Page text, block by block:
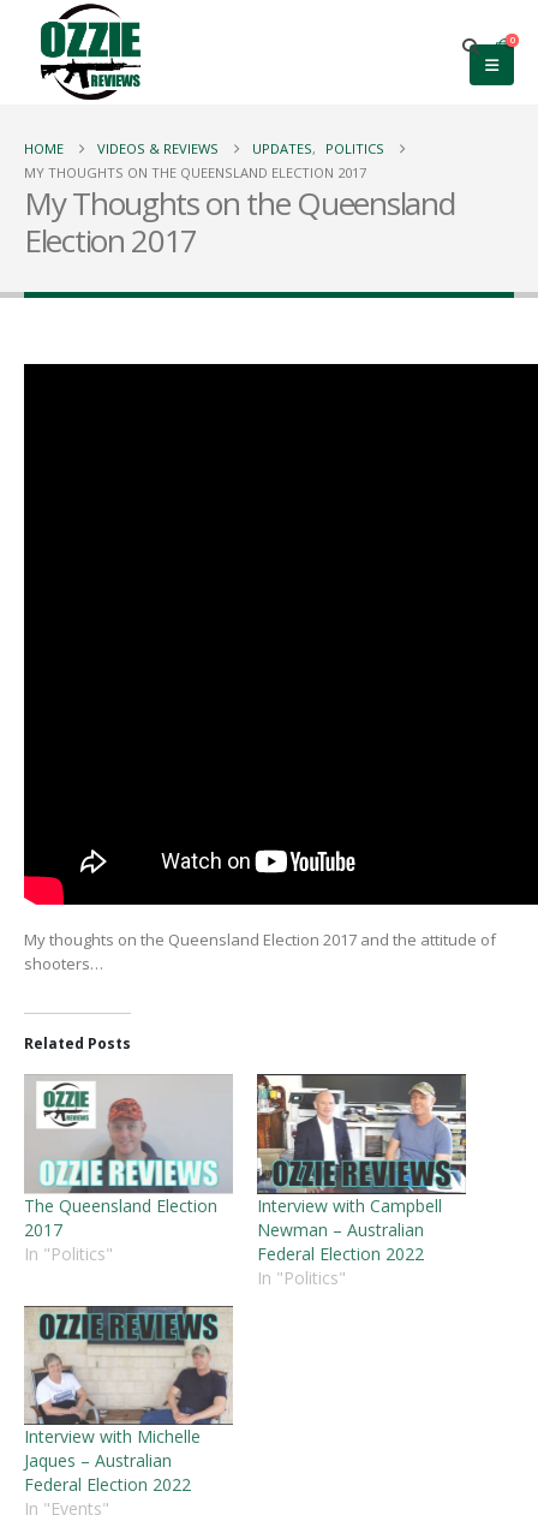
0
HOME VIDEOS & REVIEWS UPDATES,
POLITICS
MY THOUGHTS ON THE QUEENSLAND ELECTION 2017
My Thoughts on the Queensland
Election 2017
My thoughts on the Queensland Election 2017 and the attitude of
shooters…
Related Posts
The Queensland Election
2017
In "Politics"
Interview with Campbell
Newman – Australian
Federal Election 2022
In "Politics"
Interview with Michelle
Jaques – Australian
Federal Election 2022
In "Events"